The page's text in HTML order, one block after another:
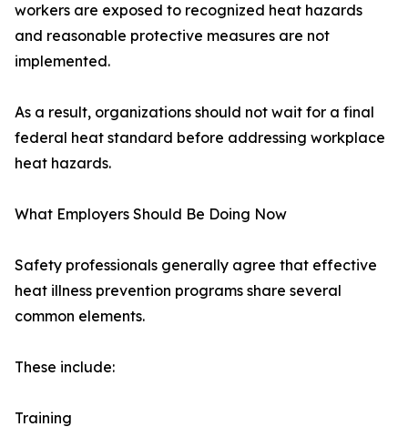
workers are exposed to recognized heat hazards
and reasonable protective measures are not
implemented.
As a result, organizations should not wait for a final
federal heat standard before addressing workplace
heat hazards.
What Employers Should Be Doing Now
Safety professionals generally agree that effective
heat illness prevention programs share several
common elements.
These include:
Training